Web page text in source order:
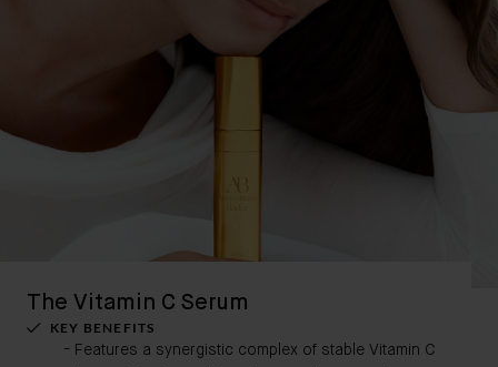
The Vitamin C Serum
KEY BENEFITS
Features a synergistic complex of stable Vitamin C